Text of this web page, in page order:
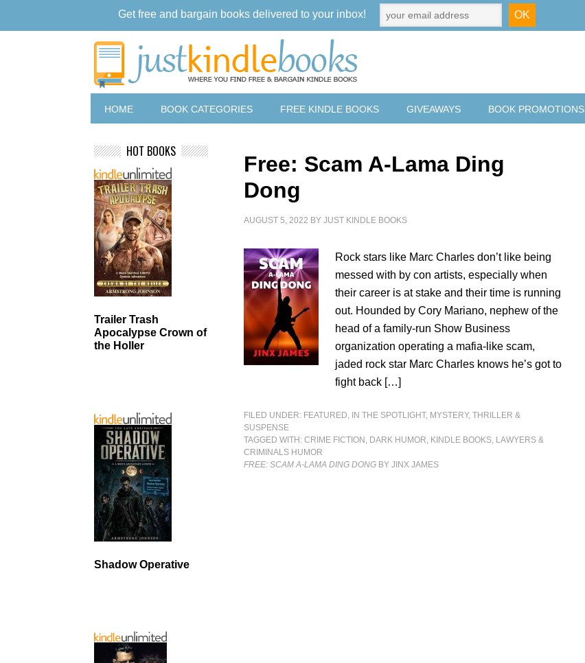
HOME BOOK CATEGORIES FREE KINDLE BOOKS GIVEAWAYS BOOK PROMOTIONS
Free: Scam A-Lama Ding
Dong
AUGUST 5, 2022 BYJUST KINDLE BOOKS
Rock stars like Marc Charles don’t like being
messed with by con artists, especially when
their career is at stake and their time is running
out. Hounded by Cory Mariano, nephew of the
head of a family-run Show Business
organization operating a mafia-like scam,
jaded rock star Marc Charles knows he’s got to
fight back […]
FILED UNDER: FEATURED, IN THE SPOTLIGHT, MYSTERY, THRILLER &
SUSPENSE
TAGGED WITH:CRIME FICTION , DARK HUMOR, KINDLE BOOKS, LAWYERS &
CRIMINALS HUMOR
FREE: SCAM A-LAMA DING DONG BY JINX JAMES
HOT BOOKS
Trailer Trash
Apocalypse Crown of
the Holler
Shadow Operative
Get free and bargain books delivered to your inbox!